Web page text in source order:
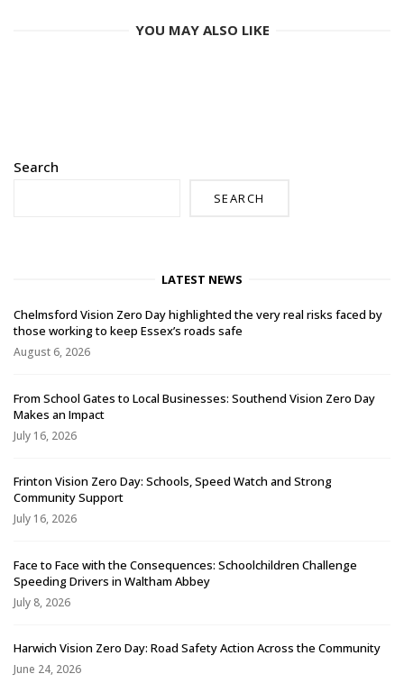
YOU MAY ALSO LIKE
Search
SEARCH
LATEST NEWS
Chelmsford Vision Zero Day highlighted the very real risks faced by
those working to keep Essex’s roads safe
August 6, 2026
From School Gates to Local Businesses: Southend Vision Zero Day
Makes an Impact
July 16, 2026
Frinton Vision Zero Day: Schools, Speed Watch and Strong
Community Support
July 16, 2026
Face to Face with the Consequences: Schoolchildren Challenge
Speeding Drivers in Waltham Abbey
July 8, 2026
Harwich Vision Zero Day: Road Safety Action Across the Community
June 24, 2026